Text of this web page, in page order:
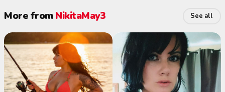
More fromNikitaMay3 See all